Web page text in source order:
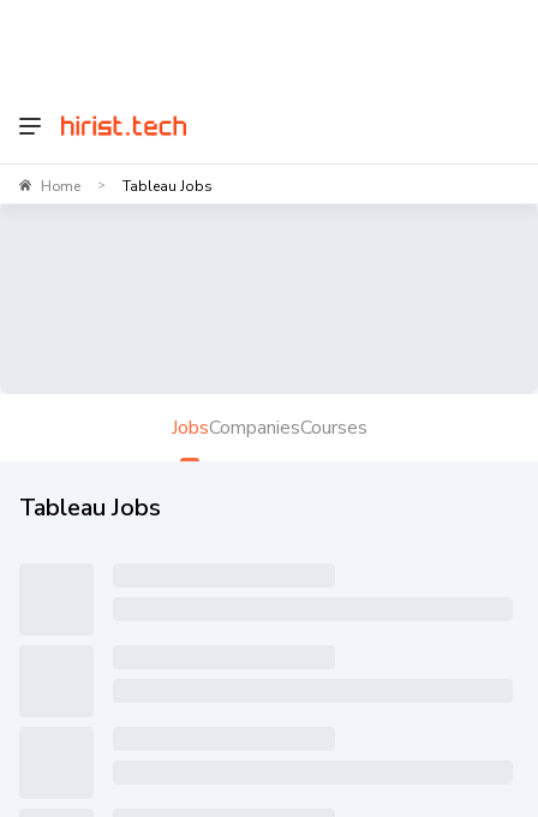
Home > Tableau Jobs
JobsCompaniesCourses
Tableau Jobs